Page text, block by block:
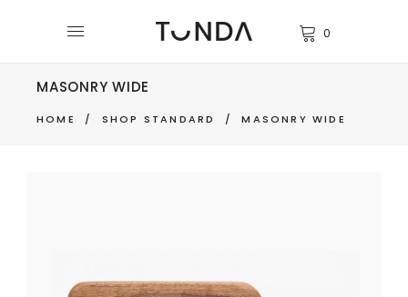
0
MASONRY WIDE
HOME / SHOP STANDARD /MASONRY WIDE